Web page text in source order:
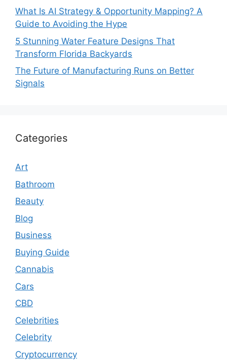
What Is AI Strategy & Opportunity Mapping? A
Guide to Avoiding the Hype
5 Stunning Water Feature Designs That
Transform Florida Backyards
The Future of Manufacturing Runs on Better
Signals
Categories
Art
Bathroom
Beauty
Blog
Business
Buying Guide
Cannabis
Cars
CBD
Celebrities
Celebrity
Cryptocurrency